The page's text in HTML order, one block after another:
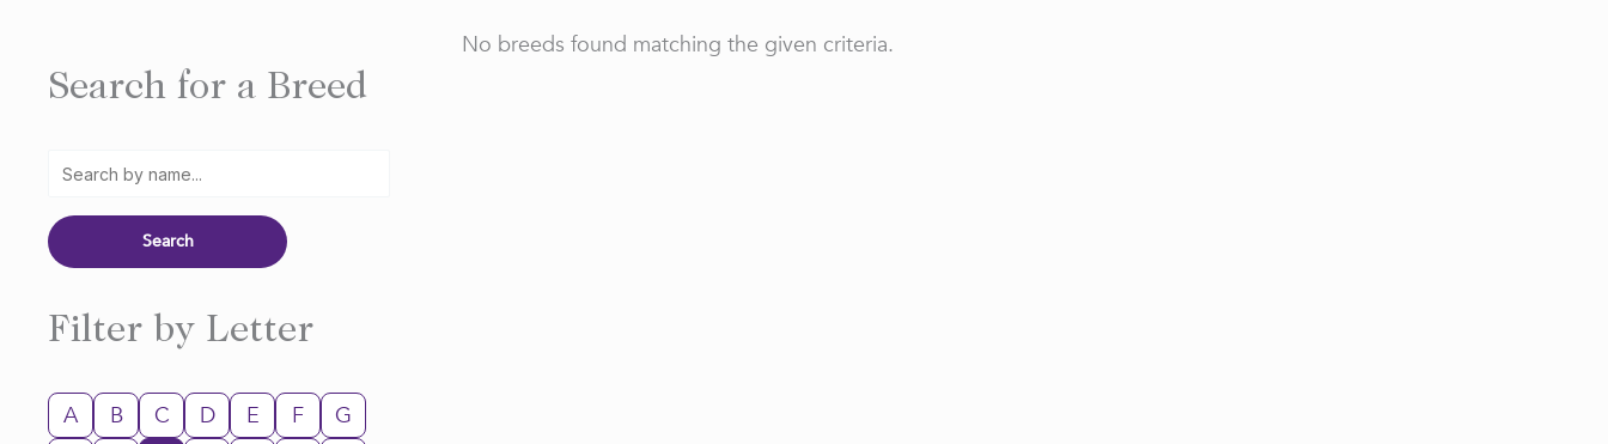
Search for a Breed
Filter by Letter
A B C D E F
G
No breeds found matching the given criteria.